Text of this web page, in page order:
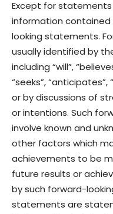
Except for
information
looking statements.
usually identified by
including “will”,
“seeks”,
or by discussions of
or intentions. Such
involve known and
other factors which
achievements to be
future results or
by such forward-
statements are